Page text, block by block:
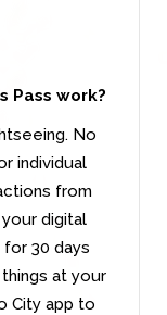
Pass work?
No
individual
from
digital
for 30 days
at your
City app to